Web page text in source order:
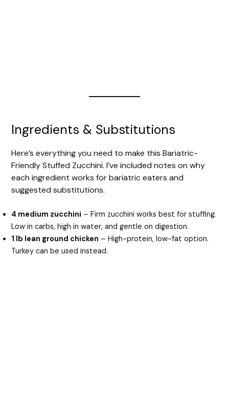
Ingredients & Substitutions
Here’s everything you need to make this Bariatric-
Friendly Stuffed Zucchini. I’ve included notes on why
each ingredient works for bariatric eaters and
suggested substitutions.
4 medium zucchini – Firm zucchini works best for stuffing.
Low in carbs, high in water, and gentle on digestion.
1 lb lean ground chicken – High-protein, low-fat option.
Turkey can be used instead.